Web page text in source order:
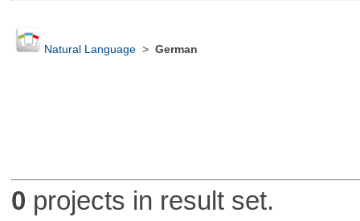
Natural Language> German
0 projects in result set.